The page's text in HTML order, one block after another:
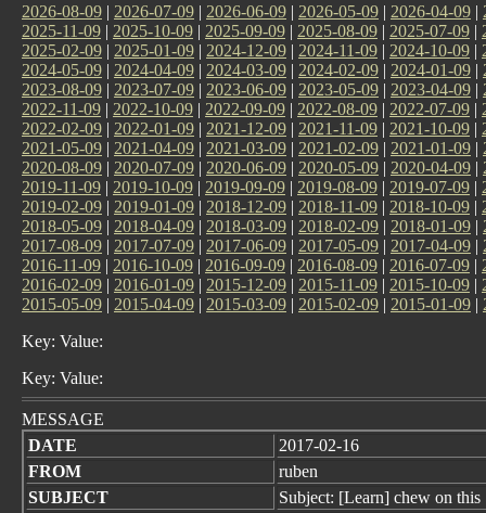
2026-08-09 | 2026-07-09 | 2026-06-09 | 2026-05-09 | 2026-04-09 |
2025-11-09 | 2025-10-09 | 2025-09-09 | 2025-08-09 | 2025-07-09 |
2025-02-09 | 2025-01-09 | 2024-12-09 | 2024-11-09 | 2024-10-09 |
2024-05-09 | 2024-04-09 | 2024-03-09 | 2024-02-09 | 2024-01-09 |
2023-08-09 | 2023-07-09 | 2023-06-09 | 2023-05-09 | 2023-04-09 |
2022-11-09 | 2022-10-09 | 2022-09-09 | 2022-08-09 | 2022-07-09 |
2022-02-09 | 2022-01-09 | 2021-12-09 | 2021-11-09 | 2021-10-09 |
2021-05-09 | 2021-04-09 | 2021-03-09 | 2021-02-09 | 2021-01-09 |
2020-08-09 | 2020-07-09 | 2020-06-09 | 2020-05-09 | 2020-04-09 |
2019-11-09 | 2019-10-09 | 2019-09-09 | 2019-08-09 | 2019-07-09 |
2019-02-09 | 2019-01-09 | 2018-12-09 | 2018-11-09 | 2018-10-09 |
2018-05-09 | 2018-04-09 | 2018-03-09 | 2018-02-09 | 2018-01-09 |
2017-08-09 | 2017-07-09 | 2017-06-09 | 2017-05-09 | 2017-04-09 |
2016-11-09 | 2016-10-09 | 2016-09-09 | 2016-08-09 | 2016-07-09 |
2016-02-09 | 2016-01-09 | 2015-12-09 | 2015-11-09 | 2015-10-09 |
2015-05-09 | 2015-04-09 | 2015-03-09 | 2015-02-09 | 2015-01-09 |
Key: Value:
Key: Value:
MESSAGE
DATE
2017-02-16
FROM
ruben
SUBJECT
Subject: [Learn] chew on this